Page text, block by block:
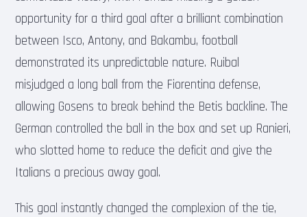
opportunity for a third goal after a brilliant combination
between Isco, Antony, and Bakambu, football
demonstrated its unpredictable nature. Ruibal
misjudged a long ball from the Fiorentina defense,
allowing Gosens to break behind the Betis backline. The
German controlled the ball in the box and set up Ranieri,
who slotted home to reduce the deficit and give the
Italians a precious away goal.
This goal instantly changed the complexion of the tie,